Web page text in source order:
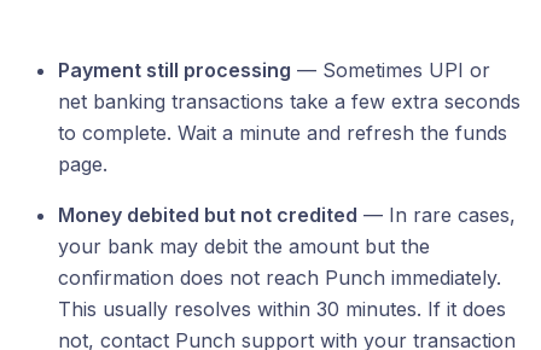
Payment still processing — Sometimes UPI or
net banking transactions take a few extra seconds
to complete. Wait a minute and refresh the funds
page.
Money debited but not credited — In rare cases,
your bank may debit the amount but the
confirmation does not reach Punch immediately.
This usually resolves within 30 minutes. If it does
not, contact Punch support with your transaction